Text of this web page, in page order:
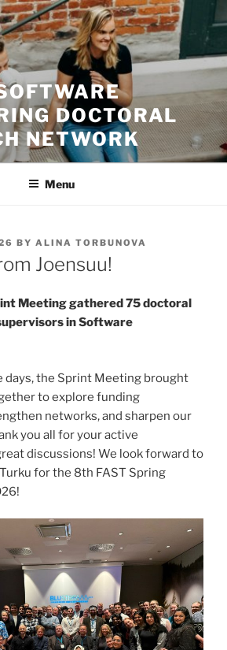
DOCTORAL
NETWORK
Menu
BY ALINA TORBUNOVA
Joensuu!
Meeting gathered 75 doctoral
in Software
days, the Sprint Meeting brought
to explore funding
networks, and sharpen our
you all for your active
discussions! We look forward to
for the 8th FAST Spring